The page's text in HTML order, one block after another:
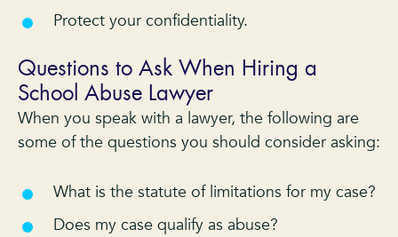
Protect your confidentiality.
Questions to Ask When Hiring a
School Abuse Lawyer
When you speak with a lawyer, the following are
some of the questions you should consider asking:
What is the statute of limitations for my case?
Does my case qualify as abuse?